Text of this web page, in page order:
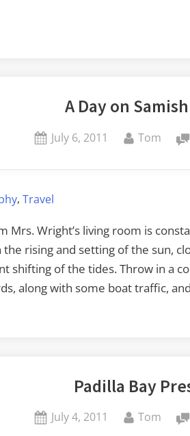
A Day on
Posted
July 6, 2011 By
Tom
,Travel
Mrs. Wright’s living room is
the rising and setting of the sun,
shifting of the tides. Throw in a
along with some boat traffic,
Padilla Bay
Posted
July 4, 2011 By
Tom